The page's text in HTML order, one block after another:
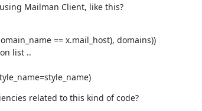
Mailman Client, like this?
== x.mail_host), domains))
list ..
related to this kind of code?